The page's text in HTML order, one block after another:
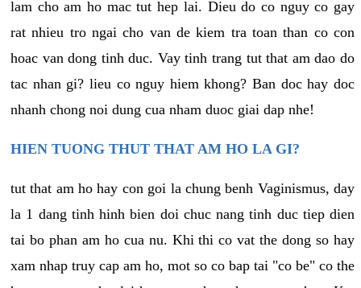
lam cho am ho mac tut hep lai. Dieu do co nguy co gay
rat nhieu tro ngai cho van de kiem tra toan than co con
hoac van dong tinh duc. Vay tinh trang tut that am dao do
tac nhan gi? lieu co nguy hiem khong? Ban doc hay doc
nhanh chong noi dung cua nham duoc giai dap nhe!
HIEN TUONG THUT THAT AM HO LA GI?
tut that am ho hay con goi la chung benh Vaginismus, day
la 1 dang tinh hinh bien doi chuc nang tinh duc tiep dien
tai bo phan am ho cua nu. Khi thi co vat the dong so hay
xam nhap truy cap am ho, mot so co bap tai "co be" co the